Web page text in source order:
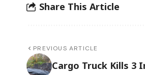
Share This Article
PREVIOUS ARTICLE
Cargo Truck Kills 3